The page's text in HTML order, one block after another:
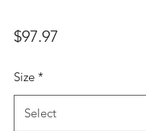
$97.97
Size *
Select